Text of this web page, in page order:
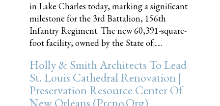
in Lake Charles today, marking a significant
milestone for the 3rd Battalion, 156th
Infantry Regiment. The new 60,391-square-
foot facility, owned by the State of......
Holly & Smith Architects To Lead
St. Louis Cathedral Renovation |
Preservation Resource Center Of
New Orleans (prcno.org)